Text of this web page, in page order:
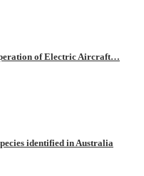
of Electric Aircraft…
identified in Australia